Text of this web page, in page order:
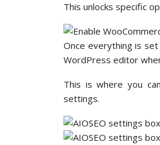
This unlocks specific
Once everything is
WordPress editor
This is where you
settings.